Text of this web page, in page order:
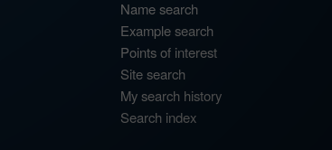
Name search
Example search
Points of interest
Site search
My search history
Search index